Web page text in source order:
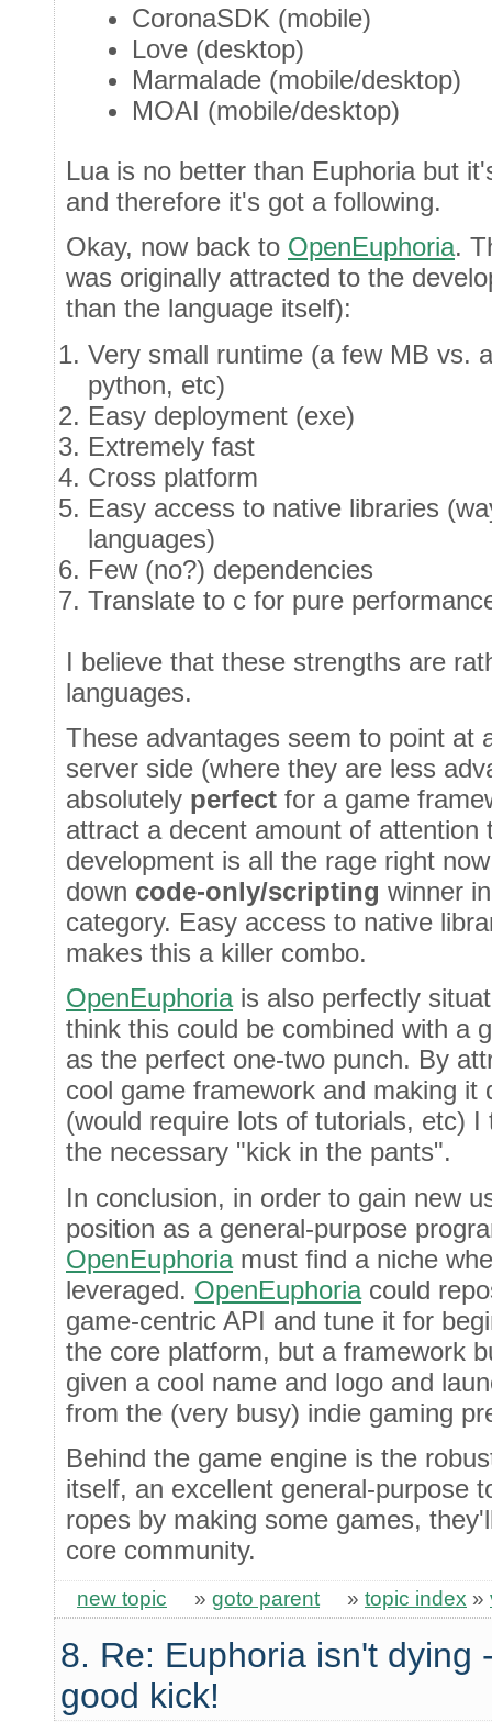
CoronaSDK (mobile)
Love (desktop)
Marmalade (mobile/desktop)
MOAI (mobile/desktop)
Lua is no better than Euphoria but
and therefore it's got a following.
Okay, now back to OpenEuphoria.
was originally attracted to the
than the language itself):
Very small runtime (a few MB vs.
python, etc)
Easy deployment (exe)
Extremely fast
Cross platform
Easy access to native libraries
languages)
Few (no?) dependencies
Translate to c for pure
I believe that these strengths are
languages.
These advantages seem to point at
server side (where they are less
absolutely perfect for a game
attract a decent amount of attention
development is all the rage right
down code-only/scripting winner
category. Easy access to native
makes this a killer combo.
OpenEuphoriais also perfectly
think this could be combined with a
as the perfect one-two punch. By
cool game framework and making it
(would require lots of tutorials, etc)
the necessary "kick in the pants".
In conclusion, in order to gain new
position as a general-purpose
OpenEuphoriamust find a niche
leveraged. OpenEuphoriacould
game-centric API and tune it for
the core platform, but a framework
given a cool name and logo and
from the (very busy) indie gaming
Behind the game engine is the
itself, an excellent general-purpose
ropes by making some games,
core community.
new topic » goto parent » topic index »
8. Re: Euphoria isn't dying
good kick!